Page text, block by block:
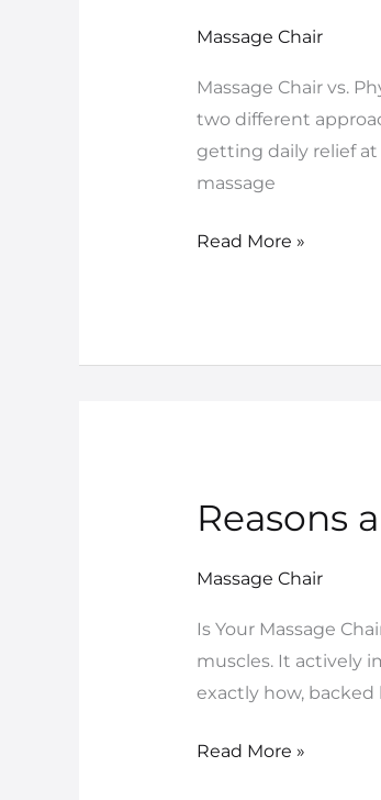
Massage Chair
Massage Chair vs.
two different
getting daily relief at
massage
vs.
What
Works
Better?
Read More »
Reasons
Massage Chair
Is Your Massage
muscles. It actively
exactly how,
Reasons
Massage
Is
Your
Ultimate
Read More »